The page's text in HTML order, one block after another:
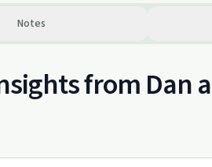
Notes
from Dan